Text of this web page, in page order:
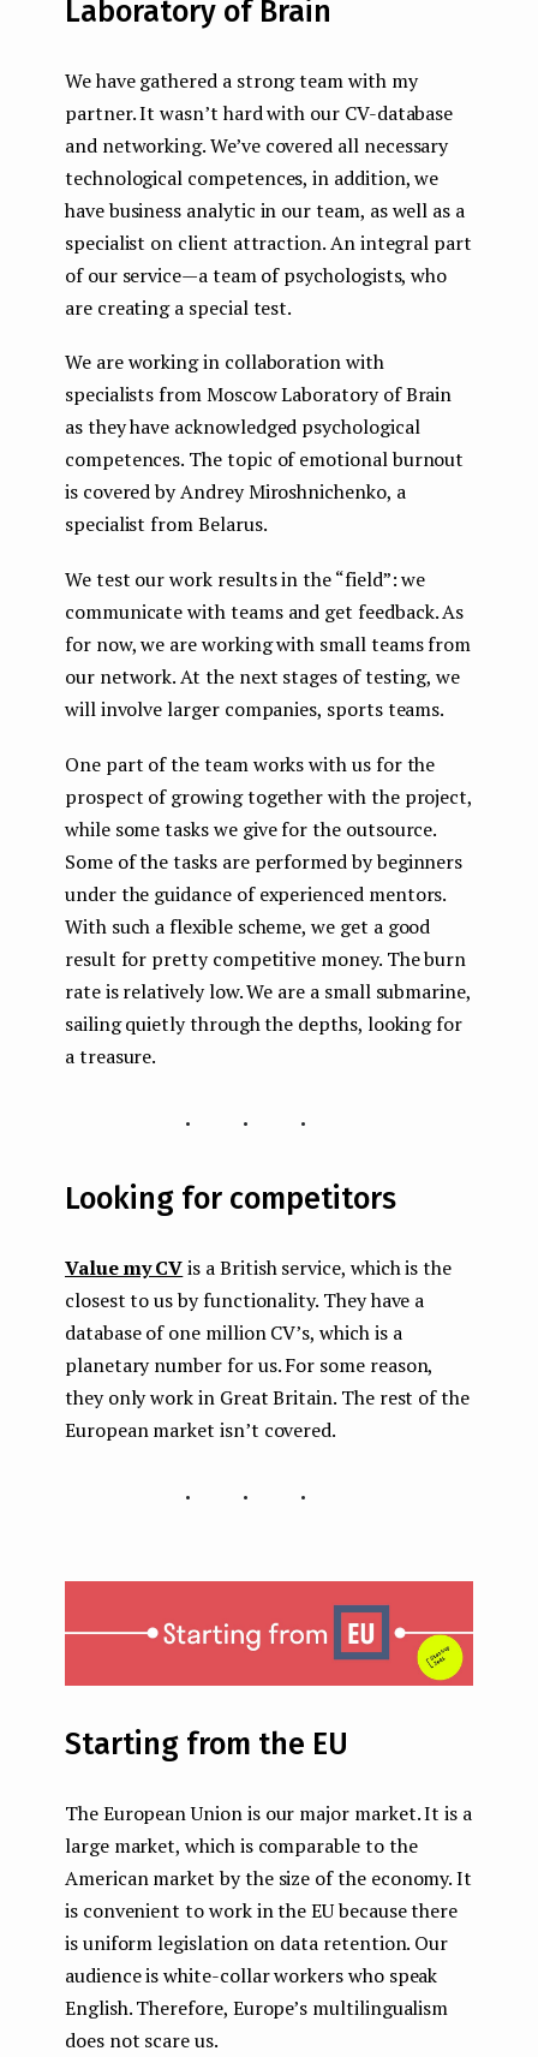
Laboratory of Brain
We have gathered a strong team with my
partner. It wasn’t hard with our CV-database
and networking. We’ve covered all necessary
technological competences, in addition, we
have business analytic in our team, as well as a
specialist on client attraction. An integral part
of our service — a team of psychologists, who
are creating a special test.
We are working in collaboration with
specialists from Moscow Laboratory of Brain
as they have acknowledged psychological
competences. The topic of emotional burnout
is covered by Andrey Miroshnichenko, a
specialist from Belarus.
We test our work results in the “field”: we
communicate with teams and get feedback. As
for now, we are working with small teams from
our network. At the next stages of testing, we
will involve larger companies, sports teams.
One part of the team works with us for the
prospect of growing together with the project,
while some tasks we give for the outsource.
Some of the tasks are performed by beginners
under the guidance of experienced mentors.
With such a flexible scheme, we get a good
result for pretty competitive money. The burn
rate is relatively low. We are a small submarine,
sailing quietly through the depths, looking for
a treasure.
...
Looking for competitors
Value my CVis a British service, which is the
closest to us by functionality. They have a
database of one million CV’s, which is a
planetary number for us. For some reason,
they only work in Great Britain. The rest of the
European market isn’t covered.
...
Starting from the EU
The European Union is our major market. It is a
large market, which is comparable to the
American market by the size of the economy. It
is convenient to work in the EU because there
is uniform legislation on data retention. Our
audience is white-collar workers who speak
English. Therefore, Europe’s multilingualism
does not scare us.